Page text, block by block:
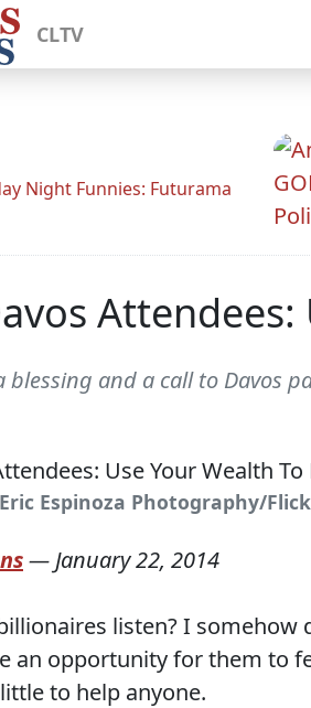
CLTV
Night Funnies: Futurama
blessing and a call to Davos
Espinoza Photography/
— January 22, 2014
listen? I somehow
an opportunity for them to
to help anyone.